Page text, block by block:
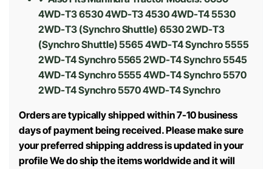
4WD-T3 6530 4WD-T3 4530 4WD-T4 5530
2WD-T3 (Synchro Shuttle) 6530 2WD-T3
(Synchro Shuttle) 5565 4WD-T4 Synchro 5555
2WD-T4 Synchro 5565 2WD-T4 Synchro 5545
4WD-T4 Synchro 5555 4WD-T4 Synchro 5570
2WD-T4 Synchro 5570 4WD-T4 Synchro
Orders are typically shipped within 7-10 business
days of payment being received. Please make sure
your preferred shipping address is updated in your
profile We do ship the items worldwide and it will